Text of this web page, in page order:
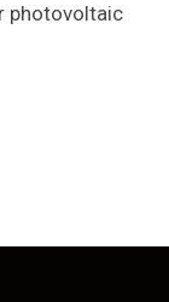
photovoltaic